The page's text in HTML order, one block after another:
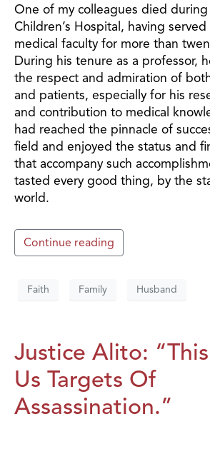
One of my colleagues died during
Children’s Hospital, having
medical faculty for more than
During his tenure as a professor,
the respect and admiration of
and patients, especially for his
and contribution to medical
had reached the pinnacle of
field and enjoyed the status and
that accompany such
tasted every good thing, by the
world.
Continue reading
Faith Family Husband
Justice Alito:
Us Targets Of
Assassination.”